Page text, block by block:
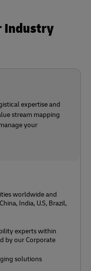
Industry
expertise and
stream mapping
your
worldwide and
India, U.S, Brazil,
experts within
by our Corporate
solutions